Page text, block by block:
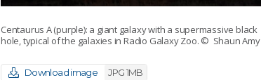
Centaurus A (purple): a giant galaxy with a supermassive black
hole, typical of the galaxies in Radio Galaxy Zoo. © Shaun Amy
Download image JPG 1MB